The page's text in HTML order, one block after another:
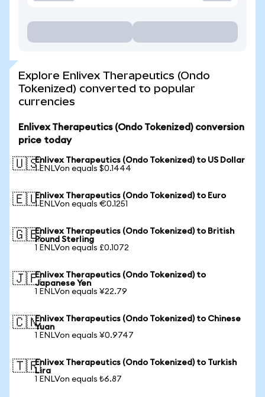
Explore Enlivex Therapeutics (Ondo
Tokenized) converted to popular
currencies
Enlivex Therapeutics (Ondo Tokenized) conversion
price today
🇺🇸Enlivex Therapeutics (Ondo Tokenized) to US Dollar
1 ENLVon equals $0.1444
🇪🇺Enlivex Therapeutics (Ondo Tokenized) to Euro
1 ENLVon equals €0.1251
🇬🇧Enlivex Therapeutics (Ondo Tokenized) to British
Pound Sterling
1 ENLVon equals £0.1072
🇯🇵Enlivex Therapeutics (Ondo Tokenized) to
Japanese Yen
1 ENLVon equals ¥22.79
🇨🇳Enlivex Therapeutics (Ondo Tokenized) to Chinese
Yuan
1 ENLVon equals ¥0.9747
🇹🇷Enlivex Therapeutics (Ondo Tokenized) to Turkish
Lira
1 ENLVon equals ₺6.87